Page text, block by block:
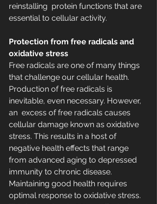
reinstalling  protein functions that are
essential to cellular activity.
Protection from free radicals and
oxidative stress
Free radicals are one of many things
that challenge our cellular health.
Production of free radicals is
inevitable, even necessary. However,
an  excess of free radicals causes
cellular damage known as oxidative
stress. This results in a host of
negative health effects that range
from advanced aging to depressed
immunity to chronic disease.
Maintaining good health requires
optimal response to oxidative stress.